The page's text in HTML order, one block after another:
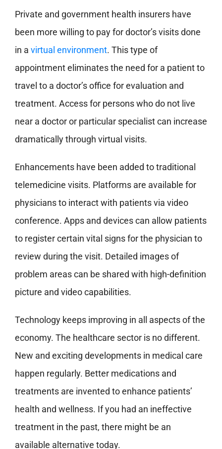
Private and government health insurers have
been more willing to pay for doctor’s visits done
in a virtual environment. This type of
appointment eliminates the need for a patient to
travel to a doctor’s office for evaluation and
treatment. Access for persons who do not live
near a doctor or particular specialist can increase
dramatically through virtual visits.
Enhancements have been added to traditional
telemedicine visits. Platforms are available for
physicians to interact with patients via video
conference. Apps and devices can allow patients
to register certain vital signs for the physician to
review during the visit. Detailed images of
problem areas can be shared with high-definition
picture and video capabilities.
Technology keeps improving in all aspects of the
economy. The healthcare sector is no different.
New and exciting developments in medical care
happen regularly. Better medications and
treatments are invented to enhance patients’
health and wellness. If you had an ineffective
treatment in the past, there might be an
available alternative today.